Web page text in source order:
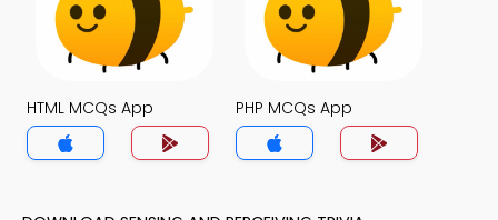
HTML MCQs App PHP MCQs App